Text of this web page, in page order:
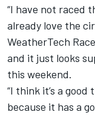
“I have not raced
already love the
WeatherTech
and it just looks
this weekend.
“I think it’s a
because it has a